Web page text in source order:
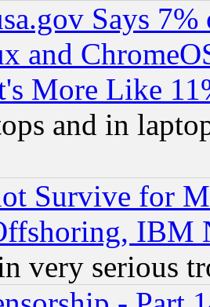
Says
and
More Like
and in
Survive for
IBM
very serious